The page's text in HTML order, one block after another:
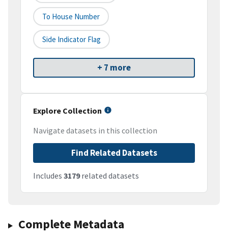
To House Number
Side Indicator Flag
+ 7 more
Explore Collection
Navigate datasets in this collection
Find Related Datasets
Includes 3179related datasets
Complete Metadata